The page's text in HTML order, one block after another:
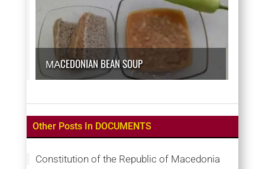
МАCEDONIAN BEAN SOUP
Other Posts In DOCUMENTS
Constitution of the Republic of Macedonia